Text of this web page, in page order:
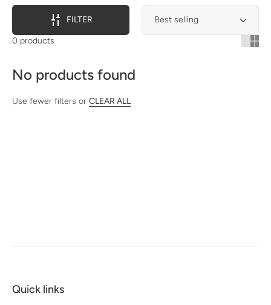
FILTER
0 products
No products found
Use fewer filters or CLEAR ALL
Quick links